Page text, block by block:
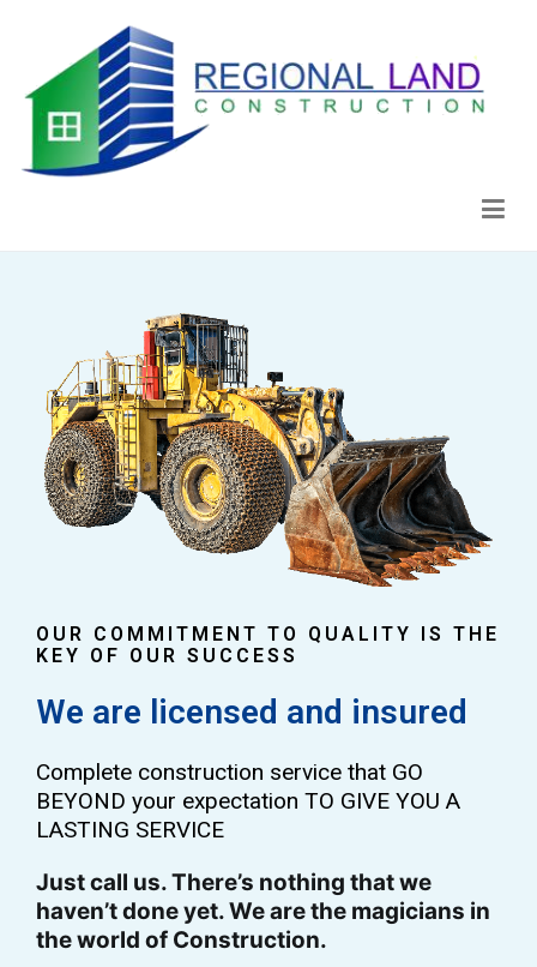
OUR COMMITMENT TO QUALITY IS THE
KEY OF OUR SUCCESS
We are licensed and insured
Complete construction service that GO
BEYOND your expectation TO GIVE YOU A
LASTING SERVICE
Just call us. There’s nothing that we
haven’t done yet. We are the magicians in
the world of Construction.